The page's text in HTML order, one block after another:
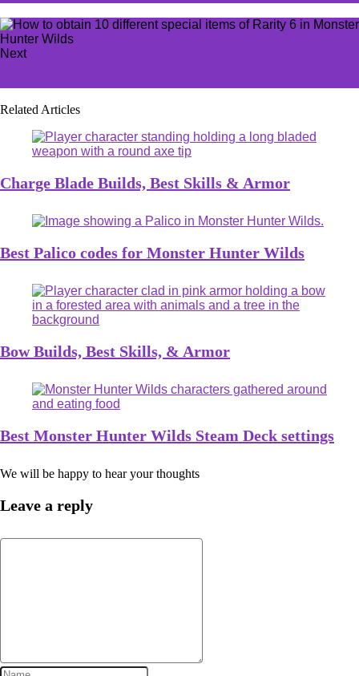
Next
Related Articles
Charge Blade Builds, Best Skills & Armor
Best Palico codes for Monster Hunter Wilds
Bow Builds, Best Skills, & Armor
Best Monster Hunter Wilds Steam Deck settings
We will be happy to hear your thoughts
Leave a reply